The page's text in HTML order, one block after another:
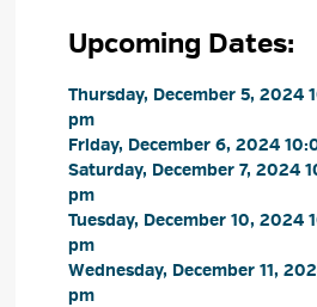
Upcoming Dates:
Thursday, December 5, 2024
pm
Friday, December 6, 2024
Saturday, December 7, 2024
pm
Tuesday, December 10, 2024
pm
Wednesday, December 11,
pm